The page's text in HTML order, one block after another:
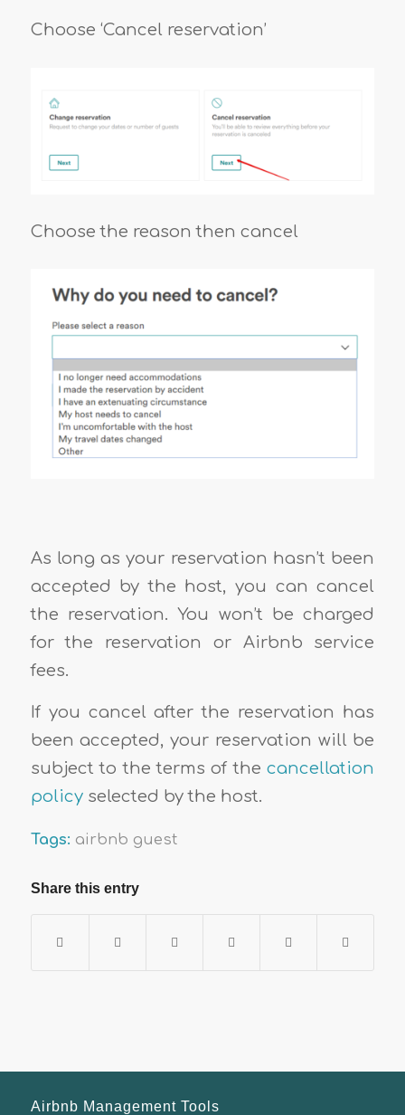
Choose ‘Cancel reservation’
Choose the reason then cancel
As long as your reservation hasn’t been
accepted by the host, you can cancel
the reservation. You won’t be charged
for the reservation or Airbnb service
fees.
If you cancel after the reservation has
been accepted, your reservation will be
subject to the terms of thecancellation
policyselected by the host.
Tags: airbnb guest
Share this entry
Airbnb Management Tools